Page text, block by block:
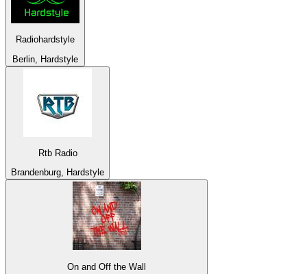
Radiohardstyle
Berlin, Hardstyle
Rtb Radio
Brandenburg, Hardstyle
On and Off the Wall